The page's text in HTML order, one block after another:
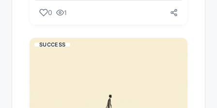
0 1
SUCCESS